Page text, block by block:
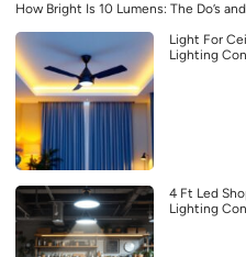
How Bright Is 10 Lumens: The Do’s
Light For
Lighting
4 Ft Led
Lighting